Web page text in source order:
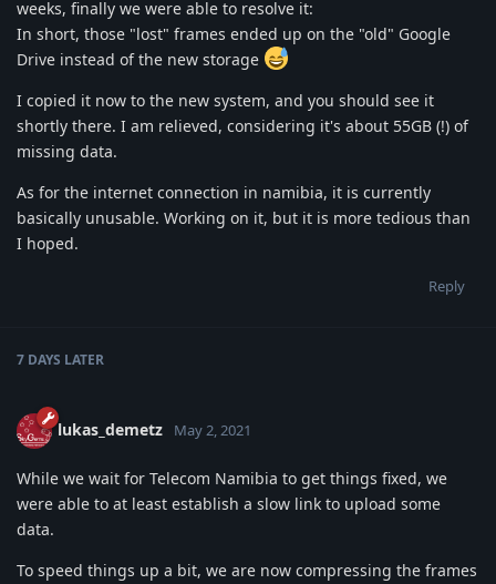
weeks, finally we were able to resolve it:
In short, those "lost" frames ended up on the "old" Google
Drive instead of the new storage
I copied it now to the new system, and you should see it
shortly there. I am relieved, considering it's about 55GB (!) of
missing data.
As for the internet connection in namibia, it is currently
basically unusable. Working on it, but it is more tedious than
I hoped.
Reply
7 DAYS LATER
lukas_demetz May 2, 2021
While we wait for Telecom Namibia to get things fixed, we
were able to at least establish a slow link to upload some
data.
To speed things up a bit, we are now compressing the frames